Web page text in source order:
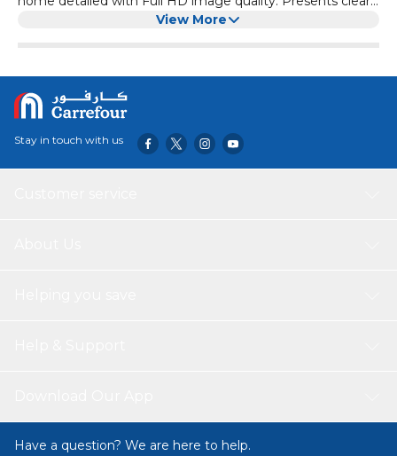
images even in the dark night to build a safer
View More
Stay in touch with us
Have a question? We are here to help.